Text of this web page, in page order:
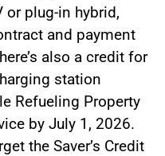
or plug-in hybrid,
and payment
also a credit for
station
Refueling Property
by July 1, 2026.
the Saver’s Credit